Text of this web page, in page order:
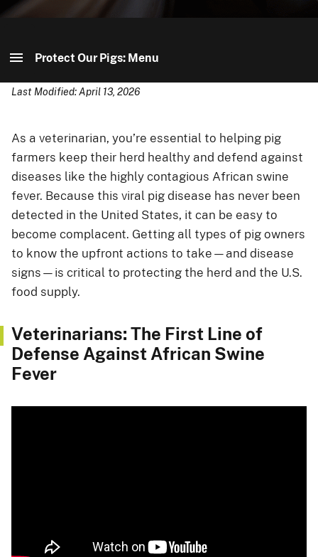
Protect Our Pigs: Menu
Protect Our Pigs: Home
Your Role in Protecting Our Pigs
Spread The Word
Youth Center
Last Modified: April 13, 2026
As a veterinarian, you’re essential to helping pig
farmers keep their herd healthy and defend against
diseases like the highly contagious African swine
fever. Because this viral pig disease has never been
detected in the United States, it can be easy to
become complacent. Getting all types of pig owners
to know the upfront actions to take—and disease
signs—is critical to protecting the herd and the U.S.
food supply.
Veterinarians: The First Line of
Defense Against African Swine
Fever